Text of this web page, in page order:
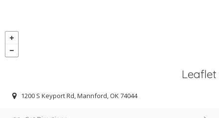
Leaflet
1200 S Keyport Rd, Mannford, OK 74044